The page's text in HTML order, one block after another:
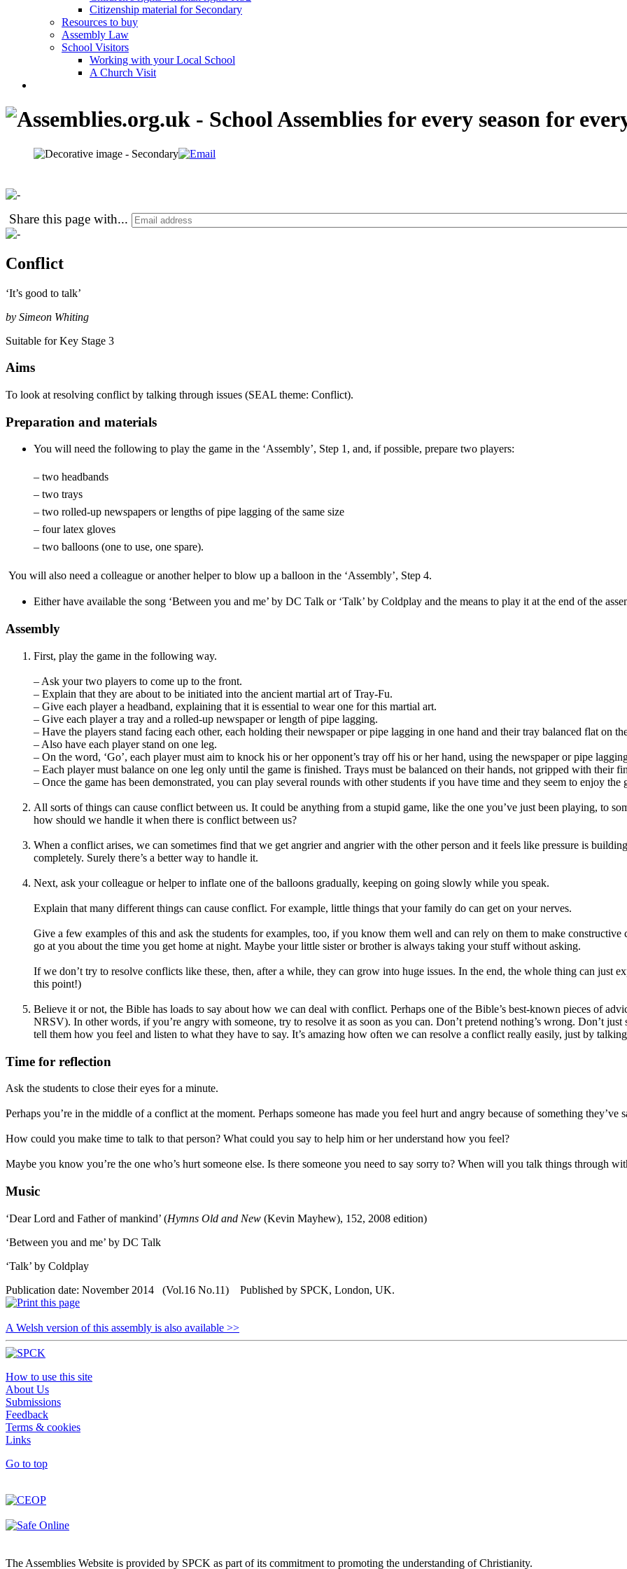
Citizenship material for Secondary
Resources to buy
Assembly Law
School Visitors
Working with your Local School
A Church Visit
Share this page with...
Conflict
‘It’s good to talk’
by Simeon Whiting
Suitable for Key Stage 3
Aims
To look at resolving conflict by talking through issues (SEAL theme: Conflict).
Preparation and materials
You will need the following to play the game in the ‘Assembly’, Step 1, and, if possible, prepare two players:
– two headbands
– two trays
– two rolled-up newspapers or lengths of pipe lagging of the same size
– four latex gloves
– two balloons (one to use, one spare).
You will also need a colleague or another helper to blow up a balloon in the ‘Assembly’, Step 4.
Either have available the song ‘Between you and me’ by DC Talk or ‘Talk’ by Coldplay and the means to play it at the end of the
Assembly
First, play the game in the following way.
– Ask your two players to come up to the front.
– Explain that they are about to be initiated into the ancient martial art of Tray-Fu.
– Give each player a headband, explaining that it is essential to wear one for this martial art.
– Give each player a tray and a rolled-up newspaper or length of pipe lagging.
– Have the players stand facing each other, each holding their newspaper or pipe lagging in one hand and their tray balanced flat on
– Also have each player stand on one leg.
– On the word, ‘Go’, each player must aim to knock his or her opponent’s tray off his or her hand, using the newspaper or pipe
– Each player must balance on one leg only until the game is finished. Trays must be balanced on their hands, not gripped with their
– Once the game has been demonstrated, you can play several rounds with other students if you have time and they seem to enjoy the
All sorts of things can cause conflict between us. It could be anything from a stupid game, like the one you’ve just been playing, to
how should we handle it when there is conflict between us?
When a conflict arises, we can sometimes find that we get angrier and angrier with the other person and it feels like pressure is
completely. Surely there’s a better way to handle it.
Next, ask your colleague or helper to inflate one of the balloons gradually, keeping on going slowly while you speak.
Explain that many different things can cause conflict. For example, little things that your family do can get on your nerves.
Give a few examples of this and ask the students for examples, too, if you know them well and can rely on them to make
go at you about the time you get home at night. Maybe your little sister or brother is always taking your stuff without asking.
If we don’t try to resolve conflicts like these, then, after a while, they can grow into huge issues. In the end, the whole thing can just
this point!)
Believe it or not, the Bible has loads to say about how we can deal with conflict. Perhaps one of the Bible’s best-known pieces of
NRSV). In other words, if you’re angry with someone, try to resolve it as soon as you can. Don’t pretend nothing’s wrong. Don’t
tell them how you feel and listen to what they have to say. It’s amazing how often we can resolve a conflict really easily, just by
Time for reflection
Ask the students to close their eyes for a minute.
Perhaps you’re in the middle of a conflict at the moment. Perhaps someone has made you feel hurt and angry because of something they’ve
How could you make time to talk to that person? What could you say to help him or her understand how you feel?
Maybe you know you’re the one who’s hurt someone else. Is there someone you need to say sorry to? When will you talk things through
Music
‘Dear Lord and Father of mankind’ (Hymns Old and New (Kevin Mayhew), 152, 2008 edition)
‘Between you and me’ by DC Talk
‘Talk’ by Coldplay
Publication date: November 2014 (Vol.16 No.11) Published by SPCK, London, UK.
A Welsh version of this assembly is also available >>
How to use this site
About Us
Submissions
Feedback
Terms & cookies
Links
Go to top
The Assemblies Website is provided by SPCK as part of its commitment to promoting the understanding of Christianity.